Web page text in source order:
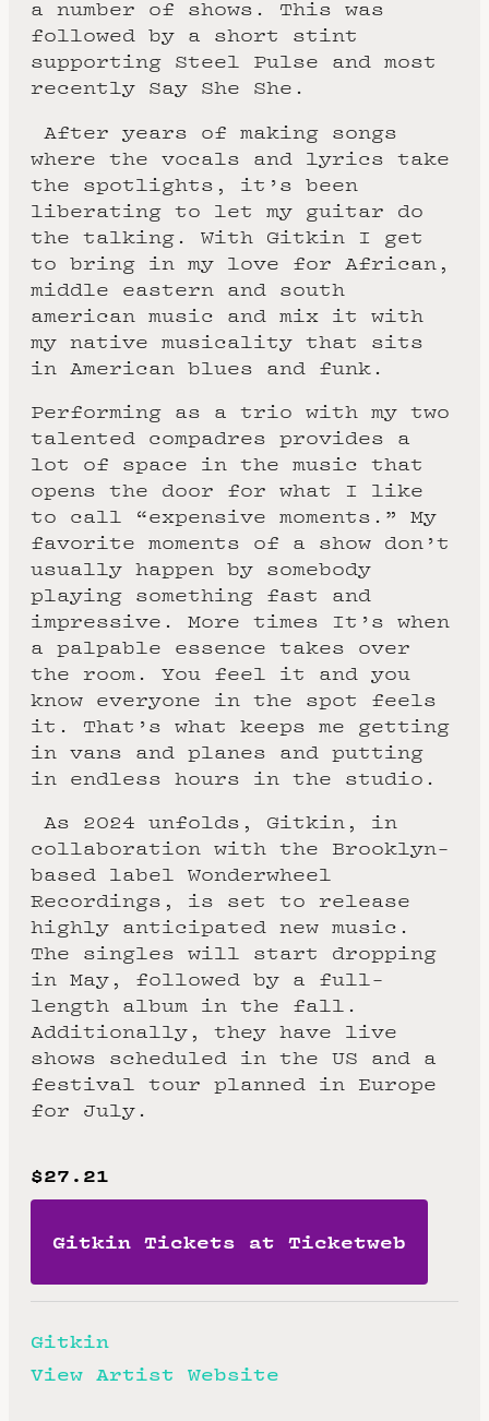
a number of shows. This was
followed by a short stint
supporting Steel Pulse and most
recently Say She She.
After years of making songs
where the vocals and lyrics take
the spotlights, it’s been
liberating to let my guitar do
the talking. With Gitkin I get
to bring in my love for African,
middle eastern and south
american music and mix it with
my native musicality that sits
in American blues and funk.
Performing as a trio with my two
talented compadres provides a
lot of space in the music that
opens the door for what I like
to call “expensive moments.” My
favorite moments of a show don’t
usually happen by somebody
playing something fast and
impressive. More times It’s when
a palpable essence takes over
the room. You feel it and you
know everyone in the spot feels
it. That’s what keeps me getting
in vans and planes and putting
in endless hours in the studio.
As 2024 unfolds, Gitkin, in
collaboration with the Brooklyn-
based label Wonderwheel
Recordings, is set to release
highly anticipated new music.
The singles will start dropping
in May, followed by a full-
length album in the fall.
Additionally, they have live
shows scheduled in the US and a
festival tour planned in Europe
for July.
$27.21
Gitkin Tickets at Ticketweb
Gitkin
View Artist Website